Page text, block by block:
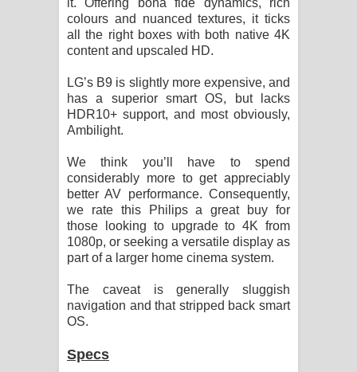
it. Offering bona fide dynamics, rich
colours and nuanced textures, it ticks
all the right boxes with both native 4K
content and upscaled HD.
LG’s B9 is slightly more expensive, and
has a superior smart OS, but lacks
HDR10+ support, and most obviously,
Ambilight.
We think you’ll have to spend
considerably more to get appreciably
better AV performance. Consequently,
we rate this Philips a great buy for
those looking to upgrade to 4K from
1080p, or seeking a versatile display as
part of a larger home cinema system.
The caveat is generally sluggish
navigation and that stripped back smart
OS.
Specs